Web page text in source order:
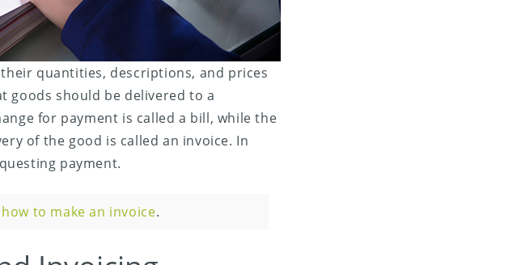
quantities, descriptions, and prices
goods should be delivered to a
for payment is called a bill, while the
of the good is called an invoice. In
payment.
how to make an invoice.